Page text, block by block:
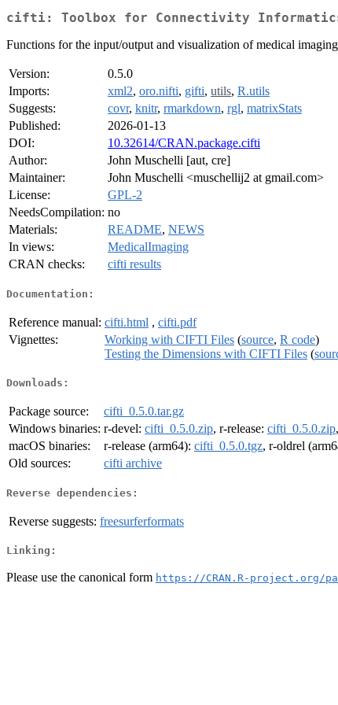
cifti: Toolbox for Connectivity
Functions for the input/output and visualization of medical
Version:
0.5.0
Imports:
xml2, oro.nifti, gifti, utils, R.utils
Suggests:
covr, knitr, rmarkdown, rgl, matrixStats
Published:
2026-01-13
DOI:
10.32614/CRAN.package.cifti
Author:
John Muschelli [aut, cre]
Maintainer:
John Muschelli <muschellij2 at gmail.com>
License:
GPL-2
NeedsCompilation: no
Materials:
README, NEWS
In views:
MedicalImaging
CRAN checks:
cifti results
Documentation:
Reference manual: cifti.html , cifti.pdf
Vignettes:
Working with CIFTI Files (source, R code)
Testing the Dimensions with CIFTI Files (
Downloads:
Package source:
cifti_0.5.0.tar.gz
Windows binaries: r-devel: cifti_0.5.0.zip, r-release: cifti_0.5.0.zip
macOS binaries:
r-release (arm64): cifti_0.5.0.tgz, r-oldrel
Old sources:
cifti archive
Reverse dependencies:
Reverse suggests: freesurferformats
Linking:
Please use the canonical form https://CRAN.R-project.org/